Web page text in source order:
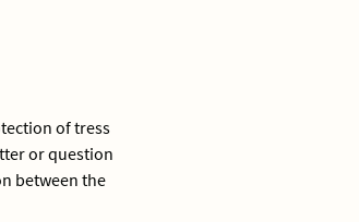
of tress
or question
between the